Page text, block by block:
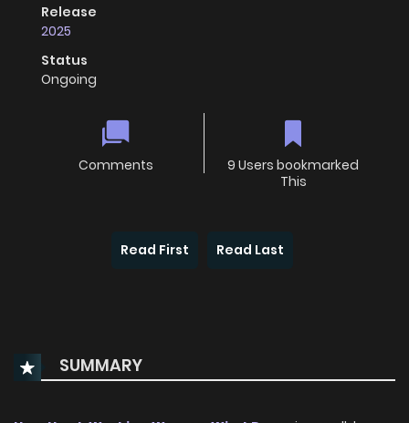
Release
2025
Status
Ongoing
Comments
9 Users bookmarked
This
Read First Read Last
SUMMARY